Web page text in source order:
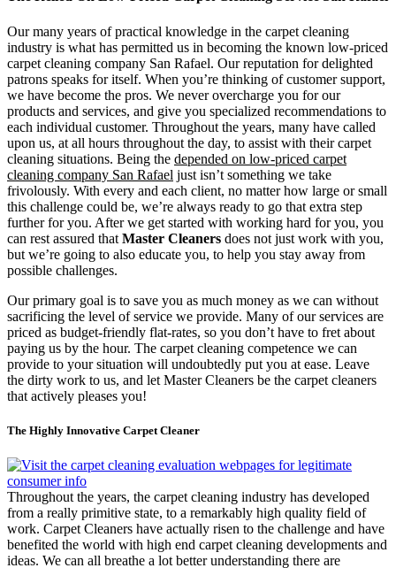
Our many years of practical knowledge in the carpet cleaning
industry is what has permitted us in becoming the known low-priced
carpet cleaning company San Rafael. Our reputation for delighted
patrons speaks for itself. When you’re thinking of customer support,
we have become the pros. We never overcharge you for our
products and services, and give you specialized recommendations to
each individual customer. Throughout the years, many have called
upon us, at all hours throughout the day, to assist with their carpet
cleaning situations. Being the depended on low-priced carpet
cleaning company San Rafael just isn’t something we take
frivolously. With every and each client, no matter how large or small
this challenge could be, we’re always ready to go that extra step
further for you. After we get started with working hard for you, you
can rest assured that Master Cleaners does not just work with you,
but we’re going to also educate you, to help you stay away from
possible challenges.
Our primary goal is to save you as much money as we can without
sacrificing the level of service we provide. Many of our services are
priced as budget-friendly flat-rates, so you don’t have to fret about
paying us by the hour. The carpet cleaning competence we can
provide to your situation will undoubtedly put you at ease. Leave
the dirty work to us, and let Master Cleaners be the carpet cleaners
that actively pleases you!
The Highly Innovative Carpet Cleaner
Throughout the years, the carpet cleaning industry has developed
from a really primitive state, to a remarkably high quality field of
work. Carpet Cleaners have actually risen to the challenge and have
benefited the world with high end carpet cleaning developments and
ideas. We can all breathe a lot better understanding there are